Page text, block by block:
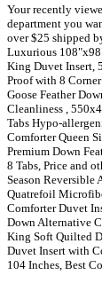
Your recently
department you
over $25 shipped
Luxurious
King Duvet Insert,
Proof with 8
Goose Feather
Cleanliness ,
Tabs Hypo-
Comforter Queen
Premium Down
8 Tabs, Price and
Season
Quatrefoil
Comforter Duvet
Down Alternative
King Soft Quilted
Duvet Insert with
104 Inches, Best